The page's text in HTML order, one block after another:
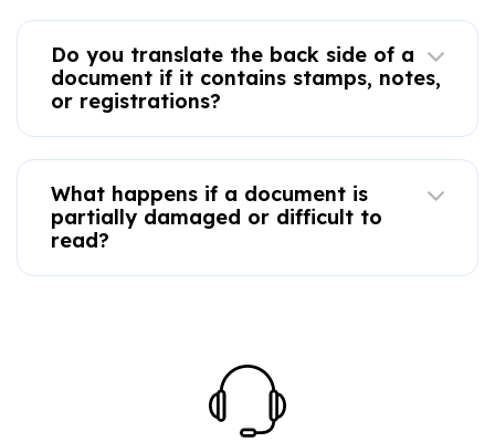
Do you translate the back side of a
document if it contains stamps, notes,
or registrations?
What happens if a document is
partially damaged or difficult to
read?